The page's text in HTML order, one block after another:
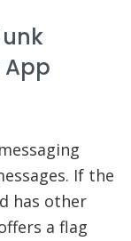
App
If the
has other
a flag